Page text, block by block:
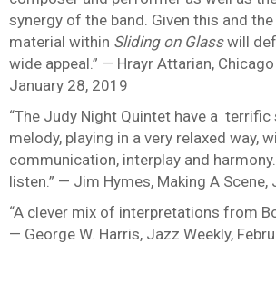
synergy of the band. Given this and
material within Sliding on Glasswill
wide appeal.” — Hrayr Attarian,
January 28, 2019
“The Judy Night Quintet have a
melody, playing in a very relaxed way,
communication, interplay and
listen.” — Jim Hymes, Making A Scene,
“A clever mix of interpretations from
— George W. Harris, Jazz Weekly,